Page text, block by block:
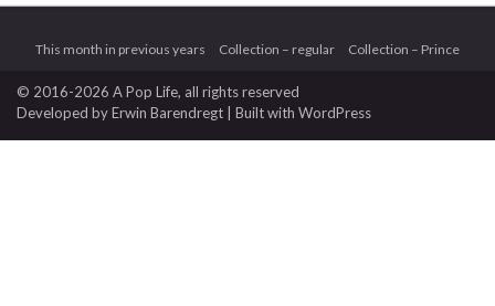
This month in previous years Collection – regular Collection – Prince
© 2016-2026 A Pop Life, all rights reserved
Developed byErwin Barendregt | Built with WordPress